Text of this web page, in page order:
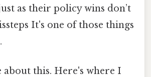
as their policy wins don’t
It's one of those things
about this. Here's where I